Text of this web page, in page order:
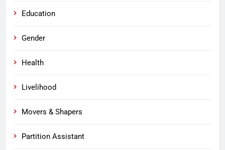
Education
Gender
Health
Livelihood
Movers & Shapers
Partition Assistant